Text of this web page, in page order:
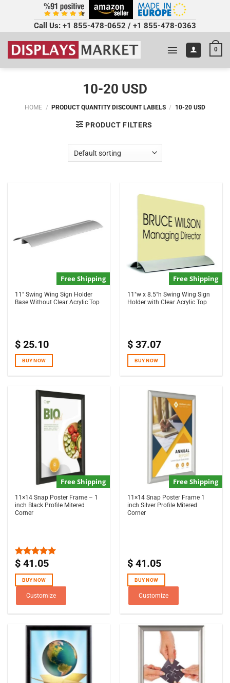
Call Us: +1 855-478-0652 / +1 855-478-0363
0
10-20 USD
HOME / PRODUCT QUANTITY DISCOUNT LABELS / 10-20 USD
PRODUCT FILTERS
Free Shipping
11″ Swing Wing Sign Holder
Base Without Clear Acrylic Top
$ 25.10
BUY NOW
Free Shipping
11″w x 8.5″h Swing Wing Sign
Holder with Clear Acrylic Top
$ 37.07
BUY NOW
Free Shipping
11×14 Snap Poster Frame – 1
inch Black Profile Mitered
Corner
Rated5.00
$ 41.05
BUY NOW
Customize
Free Shipping
11×14 Snap Poster Frame 1
inch Silver Profile Mitered
Corner
$ 41.05
BUY NOW
Customize